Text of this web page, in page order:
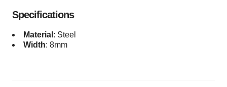
Specifications
Material : Steel
Width: 8mm